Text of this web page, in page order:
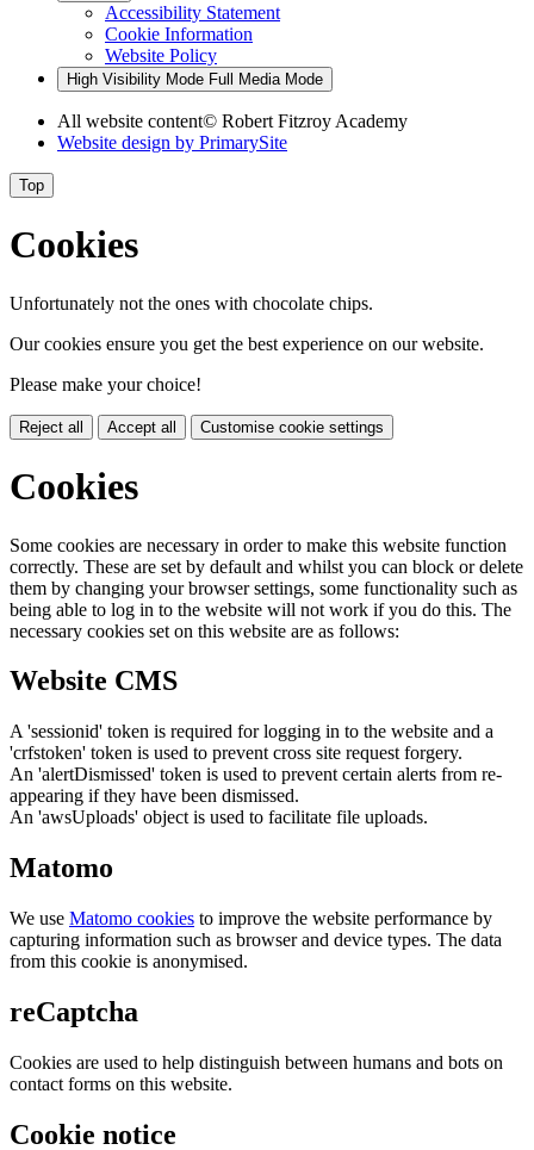
Accessibility Statement
Cookie Information
Website Policy
High Visibility Mode Full Media Mode
All website content© Robert Fitzroy Academy
Website design by PrimarySite
Top
Cookies
Unfortunately not the ones with chocolate chips.
Our cookies ensure you get the best experience on our website.
Please make your choice!
Reject all Accept all Customise cookie settings
Cookies
Some cookies are necessary in order to make this website function
correctly. These are set by default and whilst you can block or delete
them by changing your browser settings, some functionality such as
being able to log in to the website will not work if you do this. The
necessary cookies set on this website are as follows:
Website CMS
A 'sessionid' token is required for logging in to the website and a
'crfstoken' token is used to prevent cross site request forgery.
An 'alertDismissed' token is used to prevent certain alerts from re-
appearing if they have been dismissed.
An 'awsUploads' object is used to facilitate file uploads.
Matomo
We use Matomo cookies to improve the website performance by
capturing information such as browser and device types. The data
from this cookie is anonymised.
reCaptcha
Cookies are used to help distinguish between humans and bots on
contact forms on this website.
Cookie notice